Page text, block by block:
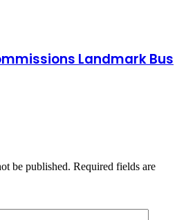
Landmark Bus
be published. Required fields are